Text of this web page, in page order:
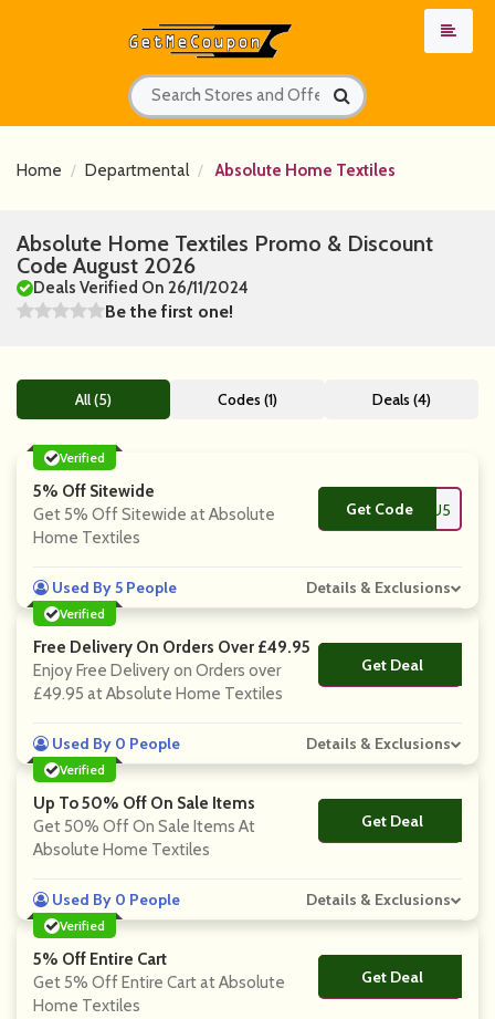
Home Departmental Absolute Home Textiles
Absolute Home Textiles Promo & Discount
Code August 2026
Deals Verified On 26/11/2024
Be the first one!
All (5) Codes (1) Deals (4)
Verified
5% Off Sitewide
Get 5% Off Sitewide at Absolute
Home Textiles
Get Code
**ANKYOU5
Used By 5 People Details & Exclusions
Verified
Free Delivery On Orders Over £49.95
Enjoy Free Delivery on Orders over
£49.95 at Absolute Home Textiles
Get Deal
No Code
Used By 0 People Details & Exclusions
Verified
Up To 50% Off On Sale Items
Get 50% Off On Sale Items At
Absolute Home Textiles
Get Deal
No Code
Used By 0 People Details & Exclusions
Verified
5% Off Entire Cart
Get 5% Off Entire Cart at Absolute
Home Textiles
Get Deal
No Code